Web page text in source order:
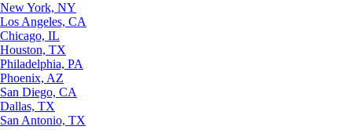
New York, NY
Los Angeles, CA
Chicago, IL
Houston, TX
Philadelphia, PA
Phoenix, AZ
San Diego, CA
Dallas, TX
San Antonio, TX